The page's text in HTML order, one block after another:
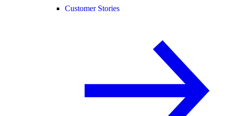
Customer Stories